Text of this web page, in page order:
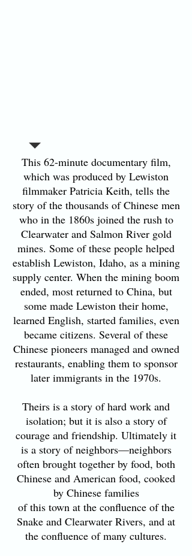
This 62-minute documentary film,
which was produced by Lewiston
filmmaker Patricia Keith, tells the
story of the thousands of Chinese men
who in the 1860s joined the rush to
Clearwater and Salmon River gold
mines. Some of these people helped
establish Lewiston, Idaho, as a mining
supply center. When the mining boom
ended, most returned to China, but
some made Lewiston their home,
learned English, started families, even
became citizens. Several of these
Chinese pioneers managed and owned
restaurants, enabling them to sponsor
later immigrants in the 1970s.
Theirs is a story of hard work and
isolation; but it is also a story of
courage and friendship. Ultimately it
is a story of neighbors—neighbors
often brought together by food, both
Chinese and American food, cooked
by Chinese families
of this town at the confluence of the
Snake and Clearwater Rivers, and at
the confluence of many cultures.